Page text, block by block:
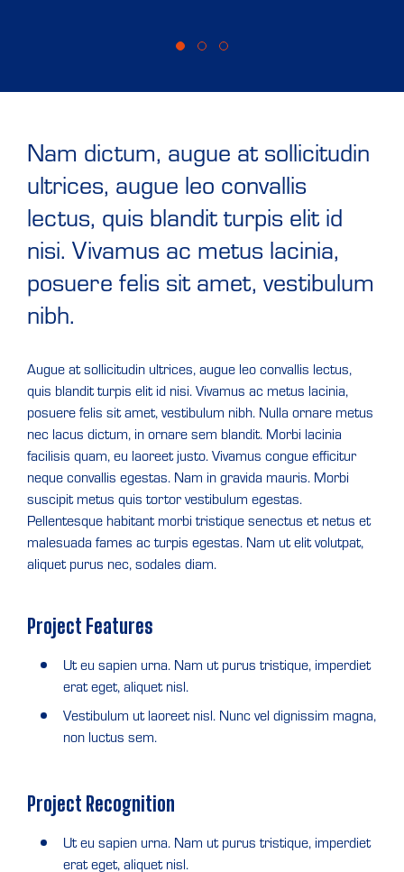
Nam dictum, augue at sollicitudin
ultrices, augue leo convallis
lectus, quis blandit turpis elit id
nisi. Vivamus ac metus lacinia,
posuere felis sit amet, vestibulum
nibh.
Augue at sollicitudin ultrices, augue leo convallis lectus,
quis blandit turpis elit id nisi. Vivamus ac metus lacinia,
posuere felis sit amet, vestibulum nibh. Nulla ornare metus
nec lacus dictum, in ornare sem blandit. Morbi lacinia
facilisis quam, eu laoreet justo. Vivamus congue efficitur
neque convallis egestas. Nam in gravida mauris. Morbi
suscipit metus quis tortor vestibulum egestas.
Pellentesque habitant morbi tristique senectus et netus et
malesuada fames ac turpis egestas. Nam ut elit volutpat,
aliquet purus nec, sodales diam.
Project Features
Ut eu sapien urna. Nam ut purus tristique, imperdiet
erat eget, aliquet nisl.
Vestibulum ut laoreet nisl. Nunc vel dignissim magna,
non luctus sem.
Project Recognition
Ut eu sapien urna. Nam ut purus tristique, imperdiet
erat eget, aliquet nisl.